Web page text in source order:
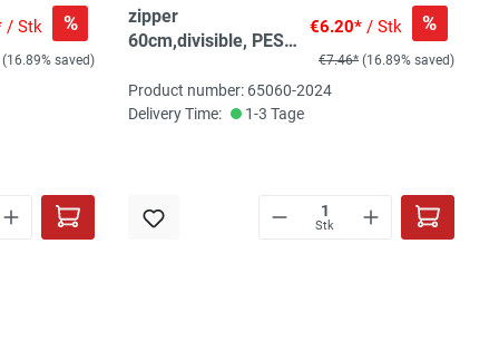
/ Stk %
(16.89% saved)
zipper
60cm,divisible, PES
€6.20*/ Stk %
€7.46* (16.89% saved)
Product number: 65060-2024
Delivery Time:
1-3 Tage
Stk